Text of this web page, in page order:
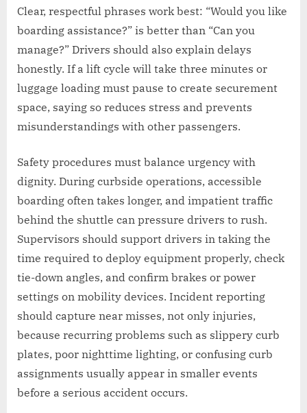
Clear, respectful phrases work best: “Would you like
boarding assistance?” is better than “Can you
manage?” Drivers should also explain delays
honestly. If a lift cycle will take three minutes or
luggage loading must pause to create securement
space, saying so reduces stress and prevents
misunderstandings with other passengers.
Safety procedures must balance urgency with
dignity. During curbside operations, accessible
boarding often takes longer, and impatient traffic
behind the shuttle can pressure drivers to rush.
Supervisors should support drivers in taking the
time required to deploy equipment properly, check
tie-down angles, and confirm brakes or power
settings on mobility devices. Incident reporting
should capture near misses, not only injuries,
because recurring problems such as slippery curb
plates, poor nighttime lighting, or confusing curb
assignments usually appear in smaller events
before a serious accident occurs.